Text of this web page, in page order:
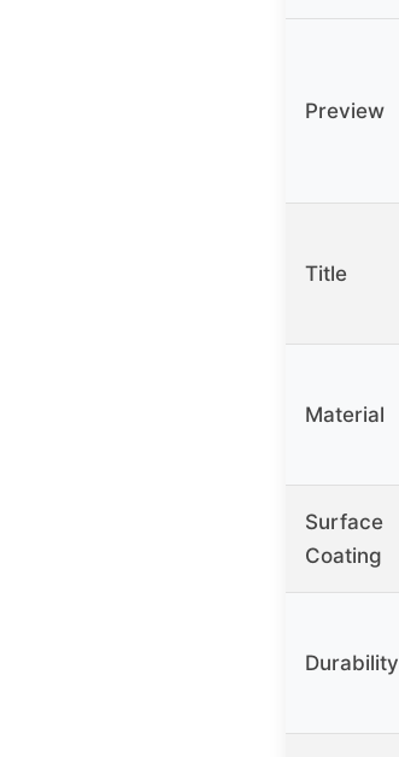
Preview
Title
Material
Surface
Coating
Durability